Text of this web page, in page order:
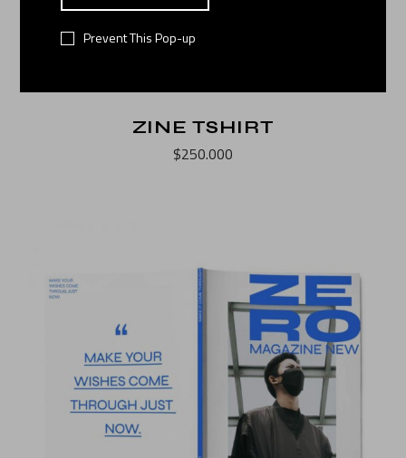
Prevent This Pop-up
ZINE TSHIRT
$250.000